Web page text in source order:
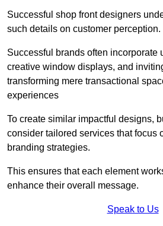
Successful shop front designers
such details on customer perception.
Successful brands often incorporate
creative window displays, and
transforming mere transactional
experiences
To create similar impactful designs,
consider tailored services that focus
branding strategies.
This ensures that each element
enhance their overall message.
Speak to Us